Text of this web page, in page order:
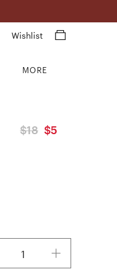
Wishlist
MORE
$18 $5